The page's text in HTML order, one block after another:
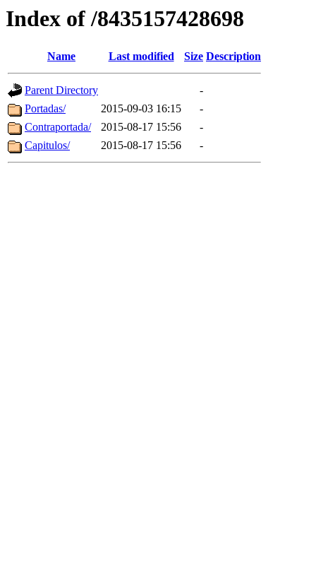
Index of /8435157428698
Name Last modified Size Description
Parent Directory
-
Portadas/
2015-09-03 16:15
-
Contraportada/
2015-08-17 15:56
-
Capitulos/
2015-08-17 15:56 -